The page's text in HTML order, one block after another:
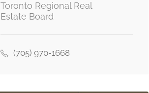
Toronto Regional Real
Estate Board
(705) 970-1668